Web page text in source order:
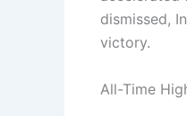
dismissed,
victory.
All-Time